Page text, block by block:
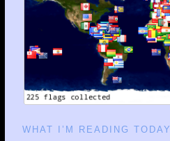
WHAT I’M READING TODAY